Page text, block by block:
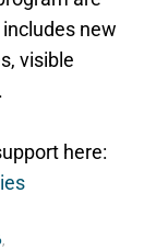
new
visible
here: